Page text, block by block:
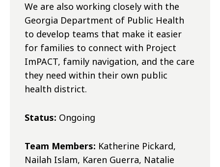
We are also working closely with the
Georgia Department of Public Health
to develop teams that make it easier
for families to connect with Project
ImPACT, family navigation, and the care
they need within their own public
health district.
Status: Ongoing
Team Members: Katherine Pickard,
Nailah Islam, Karen Guerra, Natalie